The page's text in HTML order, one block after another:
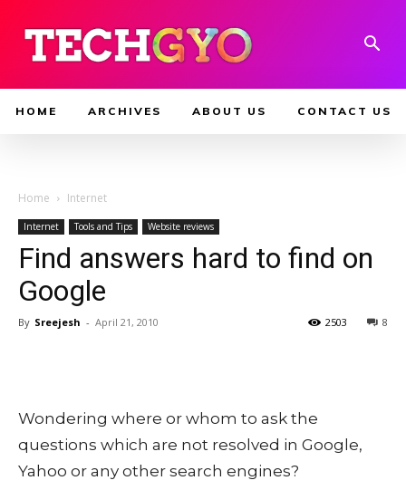
HOME ARCHIVES ABOUT US CONTACT US
Home Internet
Internet Tools and Tips Website reviews
Find answers hard to find on
Google
By Sreejesh - April 21, 2010 8
2503
Wondering where or whom to ask the
questions which are not resolved in Google,
Yahoo or any other search engines?